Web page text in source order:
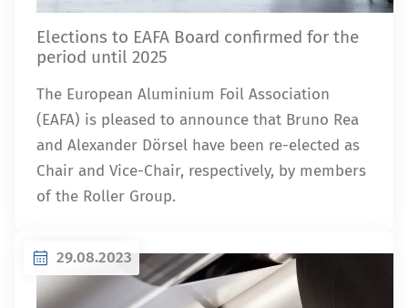
Elections to EAFA Board confirmed for the
period until 2025
The European Aluminium Foil Association
(EAFA) is pleased to announce that Bruno Rea
and Alexander Dörsel have been re-elected as
Chair and Vice-Chair, respectively, by members
of the Roller Group.
29.08.2023